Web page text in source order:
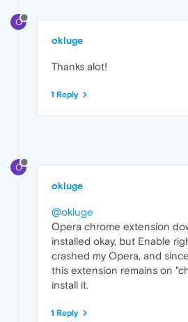
O
okluge
Thanks alot!
1 Reply
O
okluge
@okluge
Opera chrome extension
installed okay, but Enable
crashed my Opera, and
this extension remains on
install it.
1 Reply